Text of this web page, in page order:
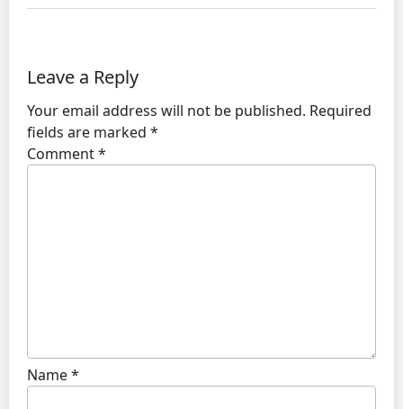
Leave a Reply
Your email address will not be published. Required
fields are marked *
Comment*
Name*